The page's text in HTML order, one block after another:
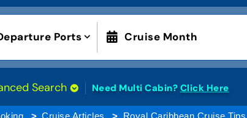
Ports Cruise Month
Search Need Multi Cabin? Click Here
Cruise Articles Royal Caribbean Cruise Tips